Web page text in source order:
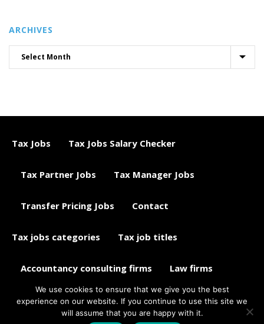
ARCHIVES
Tax Jobs Tax Jobs Salary Checker
Tax Partner Jobs Tax Manager Jobs
Transfer Pricing Jobs Contact
Tax jobs categories Tax job titles
Accountancy consulting firms Law firms
Tax jobs career advice Tax Jobs Aggregator
We use cookies to ensure that we give you the best
experience on our website. If you continue to use this site we
will assume that you are happy with it.